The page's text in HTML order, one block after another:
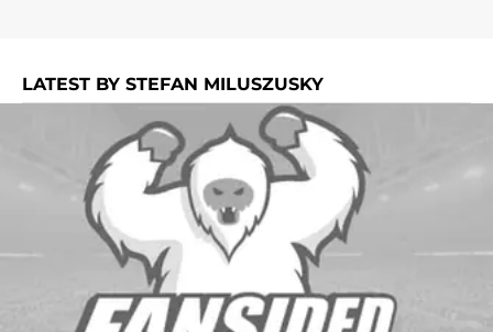
LATEST BY STEFAN MILUSZUSKY